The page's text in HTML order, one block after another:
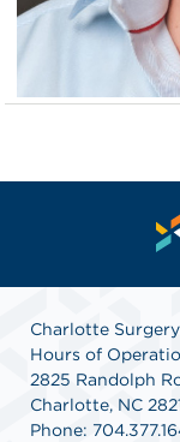
Charlotte
Hours of
2825 Randolph
Charlotte, NC
Phone: